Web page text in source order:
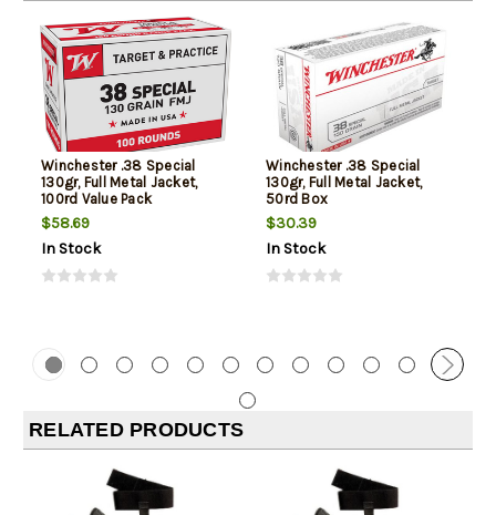
Winchester .38 Special
130gr, Full Metal Jacket,
100rd Value Pack
$58.69
In Stock
Winchester .38 Special
130gr, Full Metal Jacket,
50rd Box
$30.39
In Stock
RELATED PRODUCTS